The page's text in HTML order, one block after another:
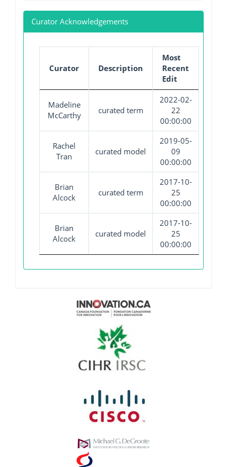
Curator Acknowledgements
Curator Description
Most
Recent
Edit
Madeline
McCarthy
curated term
2022-02-
22
00:00:00
Rachel
Tran
curated model
2019-05-
09
00:00:00
Brian
Alcock
curated term
2017-10-
25
00:00:00
Brian
Alcock
curated model
2017-10-
25
00:00:00